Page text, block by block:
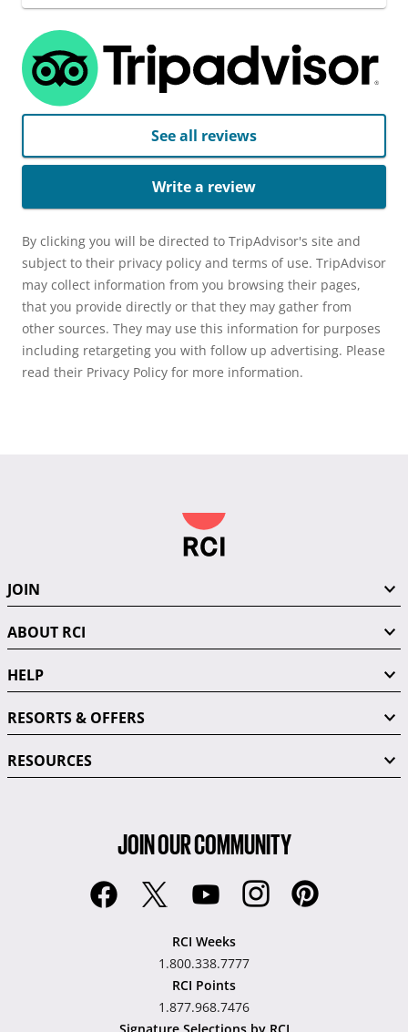
See all reviews
Write a review
By clicking you will be directed to TripAdvisor's site and
subject to their privacy policy and terms of use. TripAdvisor
may collect information from you browsing their pages,
that you provide directly or that they may gather from
other sources. They may use this information for purposes
including retargeting you with follow up advertising. Please
read their Privacy Policy for more information.
JOIN
ABOUT RCI
HELP
RESORTS & OFFERS
RESOURCES
JOIN OUR COMMUNITY
RCI Weeks
1.800.338.7777
RCI Points
1.877.968.7476